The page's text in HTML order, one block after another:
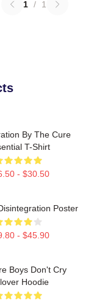
1 / 1
By The Cure
T-Shirt
- $30.50
Poster
- $45.90
Boys Don't Cry
Hoodie